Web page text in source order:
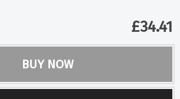
£34.41
BUY NOW